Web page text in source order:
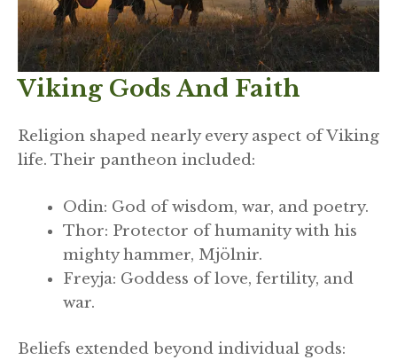
Viking Gods And Faith
Religion shaped nearly every aspect of Viking
life. Their pantheon included:
Odin: God of wisdom, war, and poetry.
Thor: Protector of humanity with his
mighty hammer, Mjölnir.
Freyja: Goddess of love, fertility, and
war.
Beliefs extended beyond individual gods: